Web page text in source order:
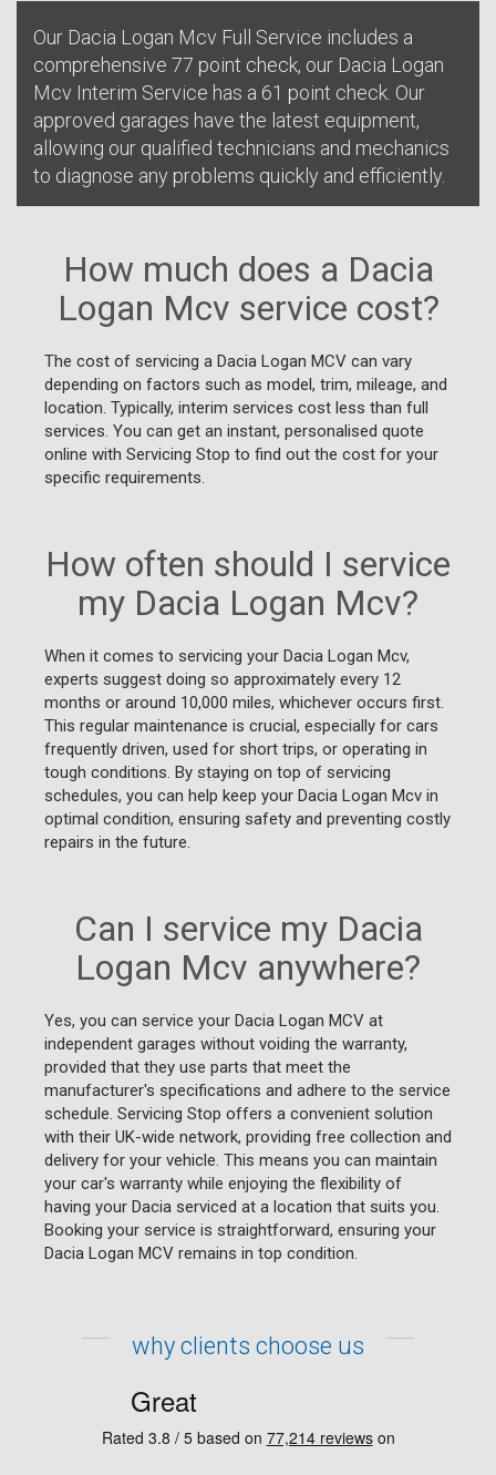
Our Dacia Logan Mcv Full Service includes a
comprehensive 77 point check, our Dacia Logan
Mcv Interim Service has a 61 point check. Our
approved garages have the latest equipment,
allowing our qualified technicians and mechanics
to diagnose any problems quickly and efficiently.
How much does a Dacia
Logan Mcv service cost?
The cost of servicing a Dacia Logan MCV can vary
depending on factors such as model, trim, mileage, and
location. Typically, interim services cost less than full
services. You can get an instant, personalised quote
online with Servicing Stop to find out the cost for your
specific requirements.
How often should I service
my Dacia Logan Mcv?
When it comes to servicing your Dacia Logan Mcv,
experts suggest doing so approximately every 12
months or around 10,000 miles, whichever occurs first.
This regular maintenance is crucial, especially for cars
frequently driven, used for short trips, or operating in
tough conditions. By staying on top of servicing
schedules, you can help keep your Dacia Logan Mcv in
optimal condition, ensuring safety and preventing costly
repairs in the future.
Can I service my Dacia
Logan Mcv anywhere?
Yes, you can service your Dacia Logan MCV at
independent garages without voiding the warranty,
provided that they use parts that meet the
manufacturer's specifications and adhere to the service
schedule. Servicing Stop offers a convenient solution
with their UK-wide network, providing free collection and
delivery for your vehicle. This means you can maintain
your car's warranty while enjoying the flexibility of
having your Dacia serviced at a location that suits you.
Booking your service is straightforward, ensuring your
Dacia Logan MCV remains in top condition.
why clients choose us